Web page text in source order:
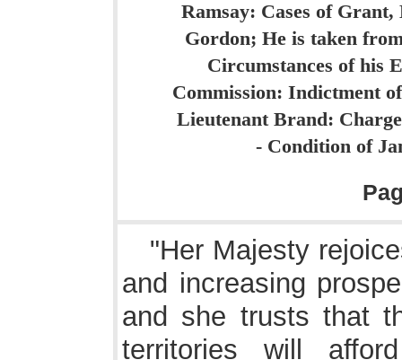
Ramsay: Cases of
Gordon; He is taken
Circumstances of his
Commission: Indictment
Lieutenant Brand:
- Condition of
"Her Majesty
and increasing
and she trusts that
territories will